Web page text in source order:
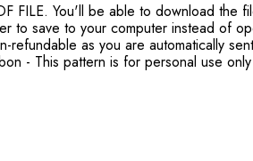
FILE. You'll be able to download
to save to your computer instead of
refundable as you are automatically
- This pattern is for personal use